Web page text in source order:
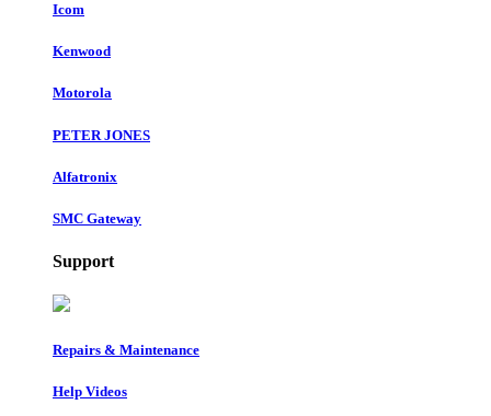
Icom
Kenwood
Motorola
PETER JONES
Alfatronix
SMC Gateway
Support
Repairs & Maintenance
Help Videos